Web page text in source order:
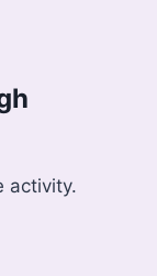
activity.